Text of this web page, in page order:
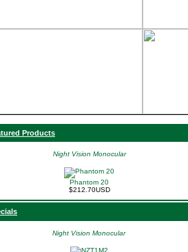
Products
Night Vision Monocular
Phantom 20
$212.70USD
Night Vision Monocular